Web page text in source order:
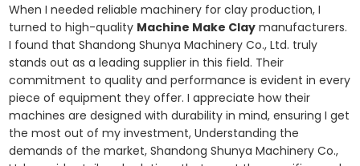
When I needed reliable machinery for clay production, I
turned to high-quality Machine Make Clay manufacturers.
I found that Shandong Shunya Machinery Co., Ltd. truly
stands out as a leading supplier in this field. Their
commitment to quality and performance is evident in every
piece of equipment they offer. I appreciate how their
machines are designed with durability in mind, ensuring I get
the most out of my investment, Understanding the
demands of the market, Shandong Shunya Machinery Co.,